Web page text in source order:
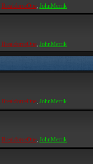
BreakforceOne, JohnMerrik
BreakforceOne, JohnMerrik
BreakforceOne, JohnMerrik
BreakforceOne, JohnMerrik